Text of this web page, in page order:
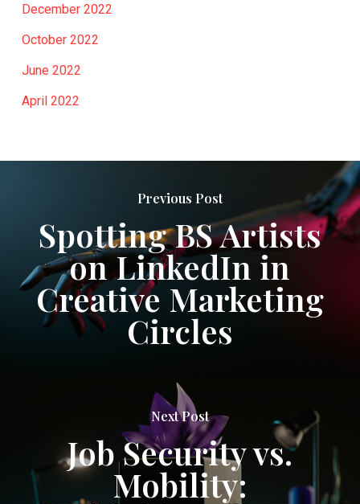
December 2022
October 2022
June 2022
April 2022
Previous Post
Spotting BS Artists
on LinkedIn in
Creative Marketing
Circles
Next Post
Job Security vs.
Mobility: